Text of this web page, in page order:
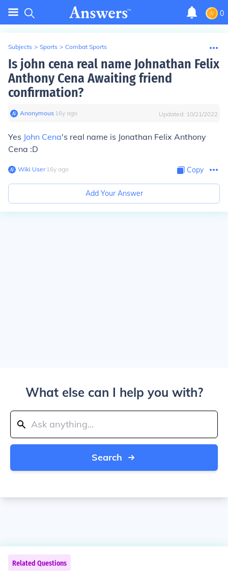
0
Subjects > Sports > Combat Sports
Is john cena real name Johnathan Felix
Anthony Cena Awaiting friend
confirmation?
Anonymous∙ 16y ago Updated: 10/21/2022
Yes John Cena's real name is Jonathan Felix Anthony
Cena :D
Wiki User∙16y ago Copy
Add Your Answer
What else can I help you with?
Search
Related Questions